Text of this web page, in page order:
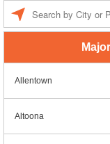
Allentown
Altoona